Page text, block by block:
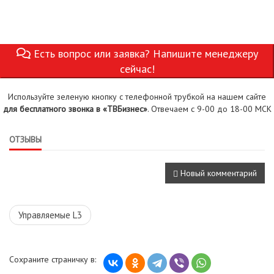
Есть вопрос или заявка? Напишите менеджеру
сейчас!
Используйте зеленую кнопку с телефонной трубкой на нашем сайте
для бесплатного звонка в «ТВБизнес». Отвечаем с 9-00 до 18-00 МСК
ОТЗЫВЫ
Новый комментарий
Управляемые L3
Сохраните страничку в: